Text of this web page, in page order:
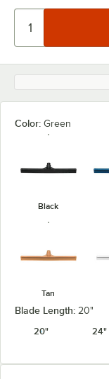
Color: Green
Black
Tan
Blade Length: 20"
20"
24"